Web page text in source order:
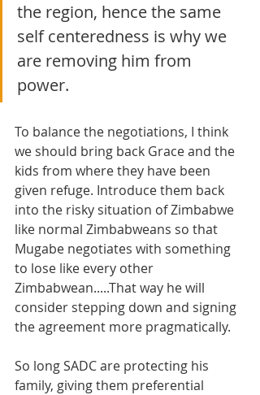
the region, hence the same
self centeredness is why we
are removing him from
power.
To balance the negotiations, I think
we should bring back Grace and the
kids from where they have been
given refuge. Introduce them back
into the risky situation of Zimbabwe
like normal Zimbabweans so that
Mugabe negotiates with something
to lose like every other
Zimbabwean.....That way he will
consider stepping down and signing
the agreement more pragmatically.
So long SADC are protecting his
family, giving them preferential